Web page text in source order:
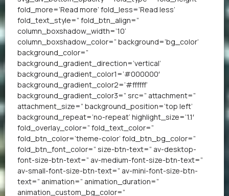
fold_more=’Read more’ fold_less=’Read less’
fold_text_style=” fold_btn_align=”
column_boxshadow_width=’10’
column_boxshadow_color=” background=’bg_color’
background_color=”
background_gradient_direction=’vertical’
background_gradient_color1=’#000000′
background_gradient_color2=’#ffffff’
background_gradient_color3=” src=” attachment=”
attachment_size=” background_position=’top left’
background_repeat=’no-repeat’ highlight_size=’1.1′
fold_overlay_color=” fold_text_color=”
fold_btn_color=’theme-color’ fold_btn_bg_color=”
fold_btn_font_color=” size-btn-text=” av-desktop-
font-size-btn-text=” av-medium-font-size-btn-text=”
av-small-font-size-btn-text=” av-mini-font-size-btn-
text=” animation=” animation_duration=”
animation_custom_bg_color=”